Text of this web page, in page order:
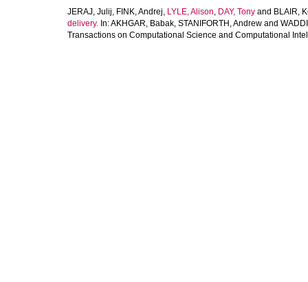
JERAJ, Julij, FINK, Andrej, LYLE, Alison, DAY, Tony and BLAIR,
delivery. In:AKHGAR, Babak, STANIFORTH, Andrew and
Transactions on Computational Science and Computational